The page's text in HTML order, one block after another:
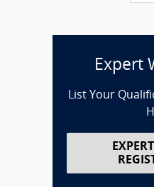
Expert
List Your